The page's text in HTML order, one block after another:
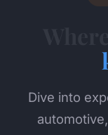
Dive into